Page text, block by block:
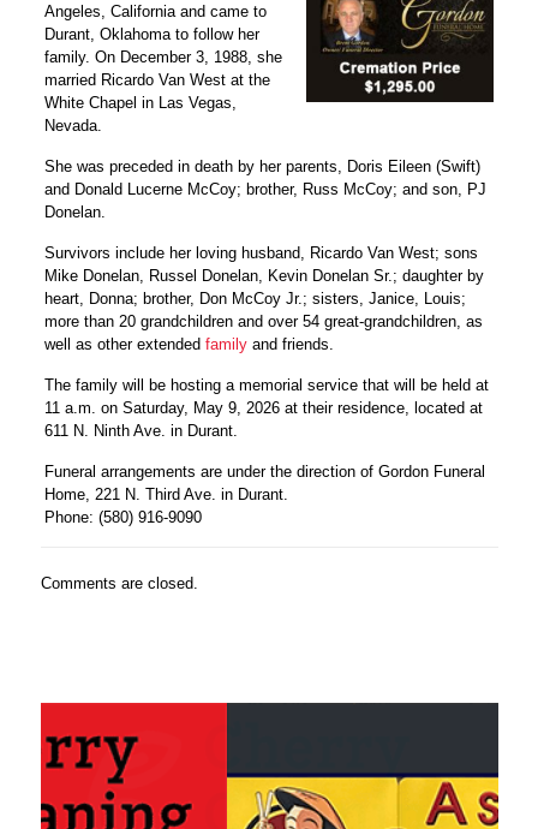
Angeles, California and came to
Durant, Oklahoma to follow her
family. On December 3, 1988, she
married Ricardo Van West at the
White Chapel in Las Vegas,
Nevada.
She was preceded in death by her parents, Doris Eileen (Swift)
and Donald Lucerne McCoy; brother, Russ McCoy; and son, PJ
Donelan.
Survivors include her loving husband, Ricardo Van West; sons
Mike Donelan, Russel Donelan, Kevin Donelan Sr.; daughter by
heart, Donna; brother, Don McCoy Jr.; sisters, Janice, Louis;
more than 20 grandchildren and over 54 great-grandchildren, as
well as other extendedfamily and friends.
The family will be hosting a memorial service that will be held at
11 a.m. on Saturday, May 9, 2026 at their residence, located at
611 N. Ninth Ave. in Durant.
Funeral arrangements are under the direction of Gordon Funeral
Home, 221 N. Third Ave. in Durant.
Phone: (580) 916-9090
Comments are closed.